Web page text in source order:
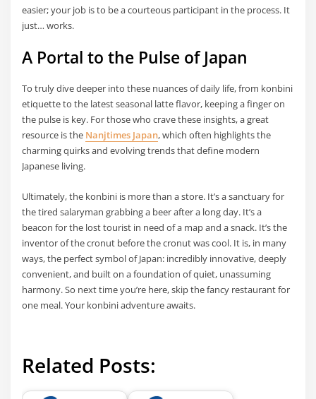
easier; your job is to be a courteous participant in the process. It
just… works.
A Portal to the Pulse of Japan
To truly dive deeper into these nuances of daily life, from konbini
etiquette to the latest seasonal latte flavor, keeping a finger on
the pulse is key. For those who crave these insights, a great
resource is the Nanjtimes Japan, which often highlights the
charming quirks and evolving trends that define modern
Japanese living.
Ultimately, the konbini is more than a store. It’s a sanctuary for
the tired salaryman grabbing a beer after a long day. It’s a
beacon for the lost tourist in need of a map and a snack. It’s the
inventor of the cronut before the cronut was cool. It is, in many
ways, the perfect symbol of Japan: incredibly innovative, deeply
convenient, and built on a foundation of quiet, unassuming
harmony. So next time you’re here, skip the fancy restaurant for
one meal. Your konbini adventure awaits.
Related Posts: